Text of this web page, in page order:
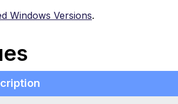
Windows Versions.